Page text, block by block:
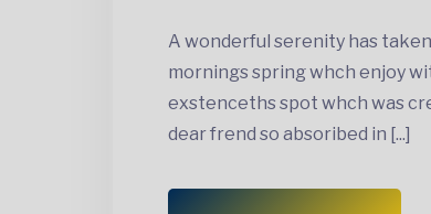
A wonderful serenity has
mornings spring whch enjoy
exstenceths spot whch was
dear frend so absoribed in [...]